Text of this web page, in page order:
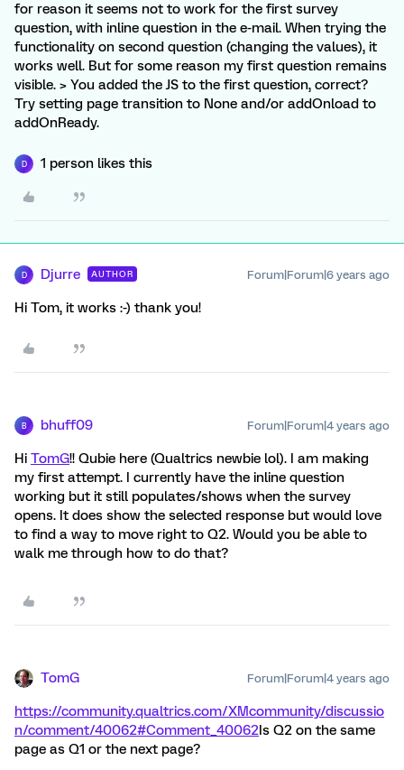
for reason it seems not to work for the first survey
question, with inline question in the e-mail. When trying the
functionality on second question (changing the values), it
works well. But for some reason my first question remains
visible. > You added the JS to the first question, correct?
Try setting page transition to None and/or addOnload to
addOnReady.
D 1 person likes this
D Djurre AUTHOR Forum|Forum|6 years ago
Hi Tom, it works :-) thank you!
B bhuff09 Forum|Forum|4 years ago
Hi TomG!! Qubie here (Qualtrics newbie lol). I am making
my first attempt. I currently have the inline question
working but it still populates/shows when the survey
opens. It does show the selected response but would love
to find a way to move right to Q2. Would you be able to
walk me through how to do that?
TomG Forum|Forum|4 years ago
https://community.qualtrics.com/XMcommunity/discussio
n/comment/40062#Comment_40062Is Q2 on the same
page as Q1 or the next page?